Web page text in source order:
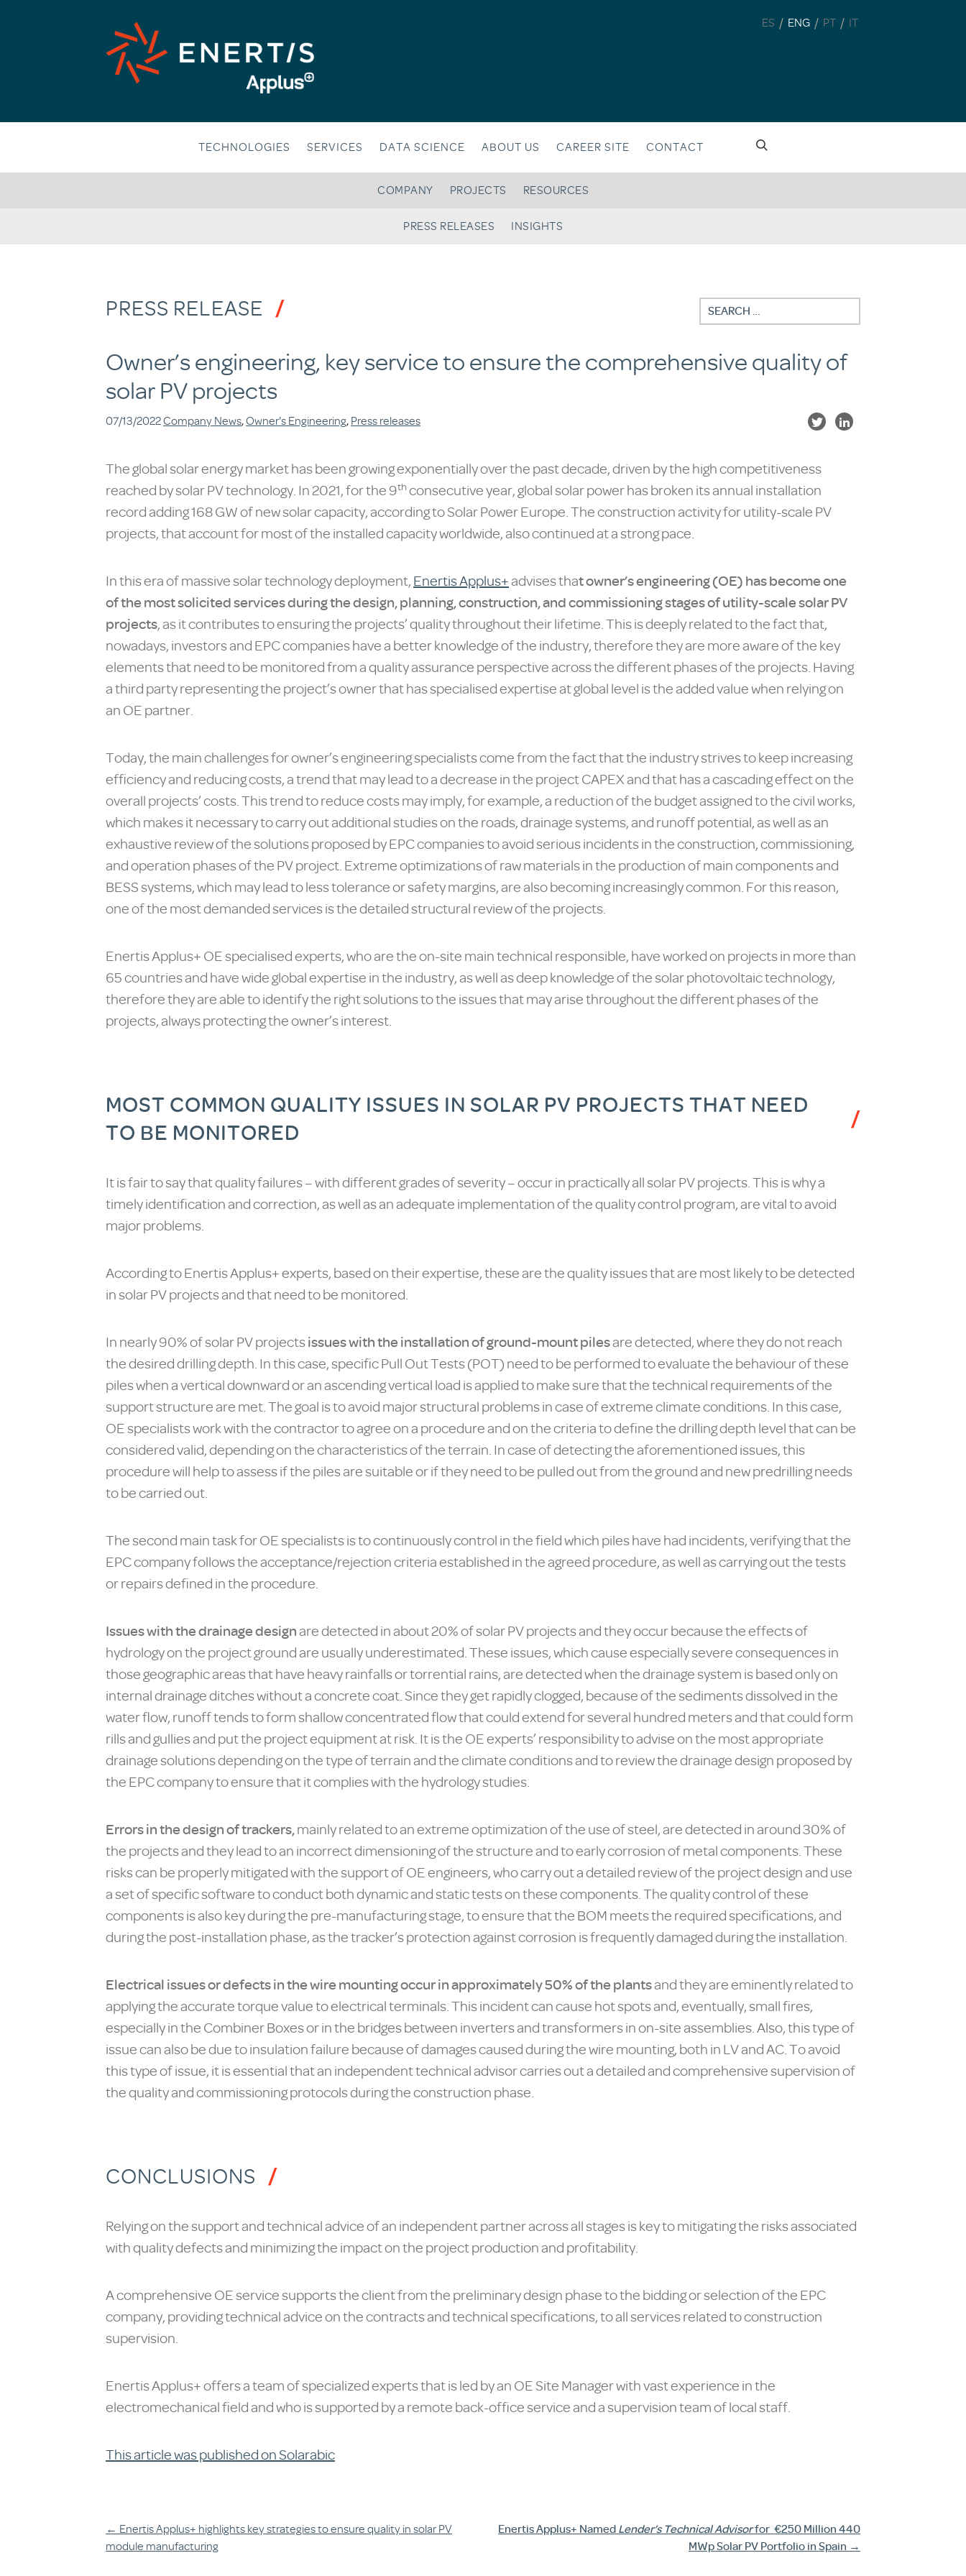
ES / ENG / PT / IT
TECHNOLOGIES SERVICES DATA SCIENCE ABOUT US CAREER SITE CONTACT
COMPANY PROJECTS RESOURCES
PRESS RELEASES INSIGHTS
PRESS RELEASE
Owner’s engineering, key service to ensure the comprehensive quality of
solar PV projects
07/13/2022Company News,Owner's Engineering, Press releases
The global solar energy market has been growing exponentially over the past decade, driven by the high competitiveness
reached by solar PV technology. In 2021, for the 9thconsecutive year, global solar power has broken its annual installation
record adding 168 GW of new solar capacity, according to Solar Power Europe. The construction activity for utility-scale PV
projects, that account for most of the installed capacity worldwide, also continued at a strong pace.
In this era of massive solar technology deployment, Enertis Applus+advises that owner’s engineering (OE) has become one
of the most solicited services during the design, planning, construction, and commissioning stages of utility-scale solar PV
projects, as it contributes to ensuring the projects’ quality throughout their lifetime. This is deeply related to the fact that,
nowadays, investors and EPC companies have a better knowledge of the industry, therefore they are more aware of the key
elements that need to be monitored from a quality assurance perspective across the different phases of the projects. Having
a third party representing the project’s owner that has specialised expertise at global level is the added value when relying on
an OE partner.
Today, the main challenges for owner’s engineering specialists come from the fact that the industry strives to keep increasing
efficiency and reducing costs, a trend that may lead to a decrease in the project CAPEX and that has a cascading effect on the
overall projects’ costs. This trend to reduce costs may imply, for example, a reduction of the budget assigned to the civil works,
which makes it necessary to carry out additional studies on the roads, drainage systems, and runoff potential, as well as an
exhaustive review of the solutions proposed by EPC companies to avoid serious incidents in the construction, commissioning,
and operation phases of the PV project. Extreme optimizations of raw materials in the production of main components and
BESS systems, which may lead to less tolerance or safety margins, are also becoming increasingly common. For this reason,
one of the most demanded services is the detailed structural review of the projects.
Enertis Applus+ OE specialised experts, who are the on-site main technical responsible, have worked on projects in more than
65 countries and have wide global expertise in the industry, as well as deep knowledge of the solar photovoltaic technology,
therefore they are able to identify the right solutions to the issues that may arise throughout the different phases of the
projects, always protecting the owner’s interest.
MOST COMMON QUALITY ISSUES IN SOLAR PV PROJECTS THAT NEED
TO BE MONITORED
It is fair to say that quality failures – with different grades of severity – occur in practically all solar PV projects. This is why a
timely identification and correction, as well as an adequate implementation of the quality control program, are vital to avoid
major problems.
According to Enertis Applus+ experts, based on their expertise, these are the quality issues that are most likely to be detected
in solar PV projects and that need to be monitored.
In nearly 90% of solar PV projectsissues with the installation of ground-mount pilesare detected, where they do not reach
the desired drilling depth. In this case, specific Pull Out Tests (POT) need to be performed to evaluate the behaviour of these
piles when a vertical downward or an ascending vertical load is applied to make sure that the technical requirements of the
support structure are met. The goal is to avoid major structural problems in case of extreme climate conditions. In this case,
OE specialists work with the contractor to agree on a procedure and on the criteria to define the drilling depth level that can be
considered valid, depending on the characteristics of the terrain. In case of detecting the aforementioned issues, this
procedure will help to assess if the piles are suitable or if they need to be pulled out from the ground and new predrilling needs
to be carried out.
The second main task for OE specialists is to continuously control in the field which piles have had incidents, verifying that the
EPC company follows the acceptance/rejection criteria established in the agreed procedure, as well as carrying out the tests
or repairs defined in the procedure.
Issues with the drainage designare detected in about 20% of solar PV projects and they occur because the effects of
hydrology on the project ground are usually underestimated. These issues, which cause especially severe consequences in
those geographic areas that have heavy rainfalls or torrential rains, are detected when the drainage system is based only on
internal drainage ditches without a concrete coat. Since they get rapidly clogged, because of the sediments dissolved in the
water flow, runoff tends to form shallow concentrated flow that could extend for several hundred meters and that could form
rills and gullies and put the project equipment at risk. It is the OE experts’ responsibility to advise on the most appropriate
drainage solutions depending on the type of terrain and the climate conditions and to review the drainage design proposed by
the EPC company to ensure that it complies with the hydrology studies.
Errors in the design of trackers,mainly related to an extreme optimization of the use of steel, are detected in around 30% of
the projects and they lead to an incorrect dimensioning of the structure and to early corrosion of metal components. These
risks can be properly mitigated with the support of OE engineers, who carry out a detailed review of the project design and use
a set of specific software to conduct both dynamic and static tests on these components. The quality control of these
components is also key during the pre-manufacturing stage, to ensure that the BOM meets the required specifications, and
during the post-installation phase, as the tracker’s protection against corrosion is frequently damaged during the installation.
Electrical issues or defects in the wire mounting occur in approximately 50% of the plantsand they are eminently related to
applying the accurate torque value to electrical terminals. This incident can cause hot spots and, eventually, small fires,
especially in the Combiner Boxes or in the bridges between inverters and transformers in on-site assemblies. Also, this type of
issue can also be due to insulation failure because of damages caused during the wire mounting, both in LV and AC. To avoid
this type of issue, it is essential that an independent technical advisor carries out a detailed and comprehensive supervision of
the quality and commissioning protocols during the construction phase.
CONCLUSIONS
Relying on the support and technical advice of an independent partner across all stages is key to mitigating the risks associated
with quality defects and minimizing the impact on the project production and profitability.
A comprehensive OE service supports the client from the preliminary design phase to the bidding or selection of the EPC
company, providing technical advice on the contracts and technical specifications, to all services related to construction
supervision.
Enertis Applus+ offers a team of specialized experts that is led by an OE Site Manager with vast experience in the
electromechanical field and who is supported by a remote back-office service and a supervision team of local staff.
This article was published on Solarabic
Post
← Enertis Applus+ highlights key strategies to ensure quality in solar PV
module manufacturing
Enertis Applus+ Named Lender’s Technical Advisorfor €250 Million 440
MWp Solar PV Portfolio in Spain →